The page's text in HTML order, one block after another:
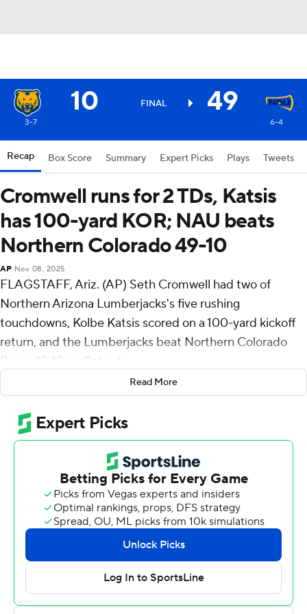
10 FINAL 49
3-7 6-4
Recap Box Score Summary Expert Picks Plays Tweets
Cromwell runs for 2 TDs, Katsis
has 100-yard KOR; NAU beats
Northern Colorado 49-10
AP Nov 08, 2025
FLAGSTAFF, Ariz. (AP) Seth Cromwell had two of
Northern Arizona Lumberjacks's five rushing
touchdowns, Kolbe Katsis scored on a 100-yard kickoff
return, and the Lumberjacks beat Northern Colorado
Bears 49-10 on Saturday.
Ty Pennington threw a 14-yard touchdown pass to
Jayson Raines to open the scoring about seven minutes
into the game, Darvon Hubbard scored on a 4-yard run
late in the first quarter and Quran Gossett ran for a 7-
yard TD that made it 21-3 with two minutes left in the
Brandon Johnson's 3-yard touchdown run for Northern
Colorado (3-6, 1-4 Big Sky Conference) capped a 10-
play, 73-yard drive with 23 seconds left in the first half
but Katsis returned the ensuing kickoff for a TD that
gave the Lumberjacks a 28-10 lead at halftime. It was
Read More